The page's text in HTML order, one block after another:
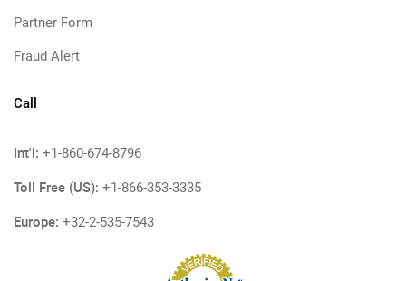
Partner Form
Fraud Alert
Call
Int'l: +1-860-674-8796
Toll Free (US): +1-866-353-3335
Europe: +32-2-535-7543